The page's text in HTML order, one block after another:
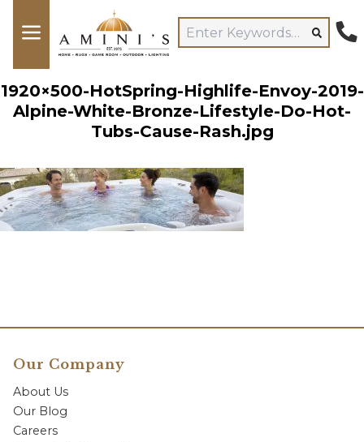
1920×500-HotSpring-Highlife-Envoy-2019-
Alpine-White-Bronze-Lifestyle-Do-Hot-
Tubs-Cause-Rash.jpg
Our Company
About Us
Our Blog
Careers